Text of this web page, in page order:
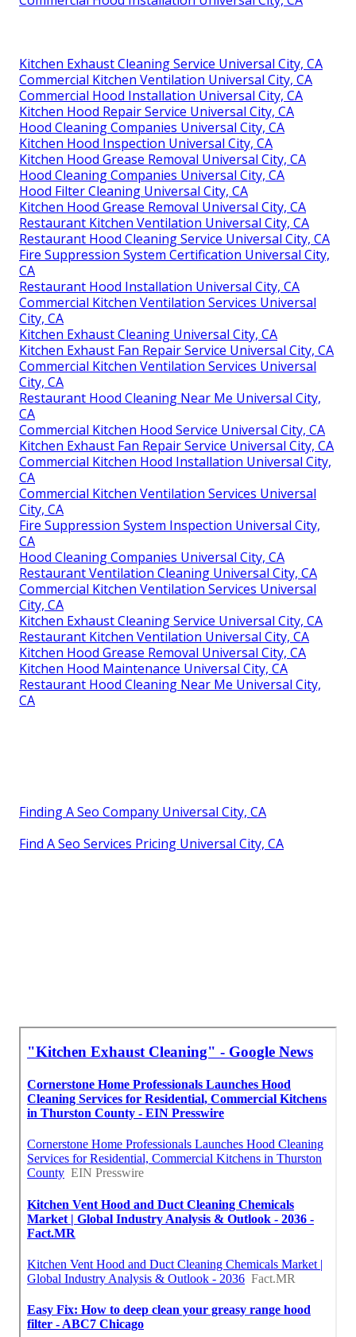
Kitchen Exhaust Cleaning Service Universal City, CA
Commercial Kitchen Ventilation Universal City, CA
Commercial Hood Installation Universal City, CA
Kitchen Hood Repair Service Universal City, CA
Hood Cleaning Companies Universal City, CA
Kitchen Hood Inspection Universal City, CA
Kitchen Hood Grease Removal Universal City, CA
Hood Cleaning Companies Universal City, CA
Hood Filter Cleaning Universal City, CA
Kitchen Hood Grease Removal Universal City, CA
Restaurant Kitchen Ventilation Universal City, CA
Restaurant Hood Cleaning Service Universal City, CA
Fire Suppression System Certification Universal City,
CA
Restaurant Hood Installation Universal City, CA
Commercial Kitchen Ventilation Services Universal
City, CA
Kitchen Exhaust Cleaning Universal City, CA
Kitchen Exhaust Fan Repair Service Universal City, CA
Commercial Kitchen Ventilation Services Universal
City, CA
Restaurant Hood Cleaning Near Me Universal City,
CA
Commercial Kitchen Hood Service Universal City, CA
Kitchen Exhaust Fan Repair Service Universal City, CA
Commercial Kitchen Hood Installation Universal City,
CA
Commercial Kitchen Ventilation Services Universal
City, CA
Fire Suppression System Inspection Universal City,
CA
Hood Cleaning Companies Universal City, CA
Restaurant Ventilation Cleaning Universal City, CA
Commercial Kitchen Ventilation Services Universal
City, CA
Kitchen Exhaust Cleaning Service Universal City, CA
Restaurant Kitchen Ventilation Universal City, CA
Kitchen Hood Grease Removal Universal City, CA
Kitchen Hood Maintenance Universal City, CA
Restaurant Hood Cleaning Near Me Universal City,
CA
Finding A Seo Company Universal City, CA
Find A Seo Services Pricing Universal City, CA